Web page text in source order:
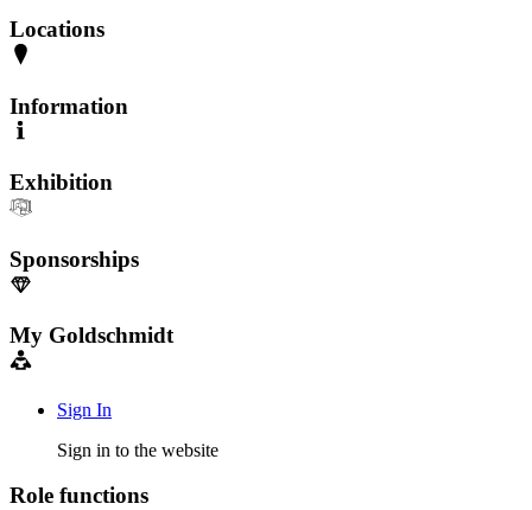
Locations
Information
Exhibition
Sponsorships
My Goldschmidt
Sign In
Sign in to the website
Role functions